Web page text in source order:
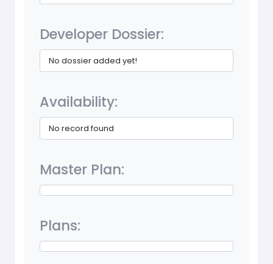
Developer Dossier:
No dossier added yet!
Availability:
No record found
Master Plan:
Plans: